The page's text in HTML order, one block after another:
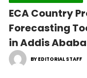
ECA Country
Forecasting
in Addis Ababa
BY EDITORIAL STAFF